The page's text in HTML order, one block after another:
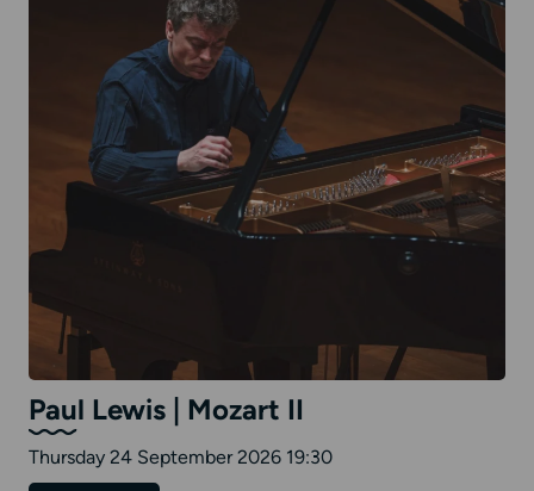
Paul Lewis | Mozart II
Thursday 24 September 2026 19:30